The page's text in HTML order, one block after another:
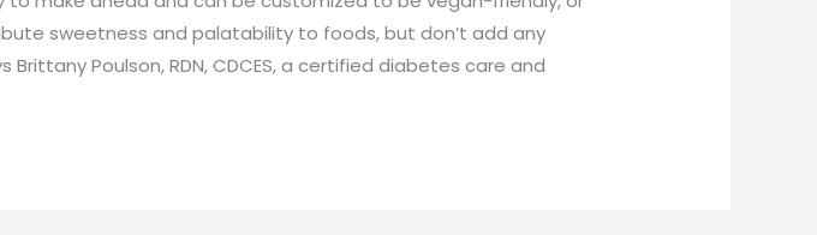
sweetness and palatability to foods, but don’t add any
Brittany Poulson, RDN, CDCES, a certified diabetes care and